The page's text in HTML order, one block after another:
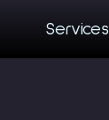
Services